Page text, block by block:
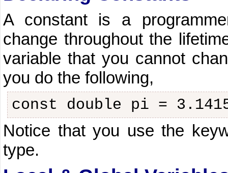
A constant is a
change throughout the
variable that you cannot
you do the following,
const double pi =
Notice that you use the
type.